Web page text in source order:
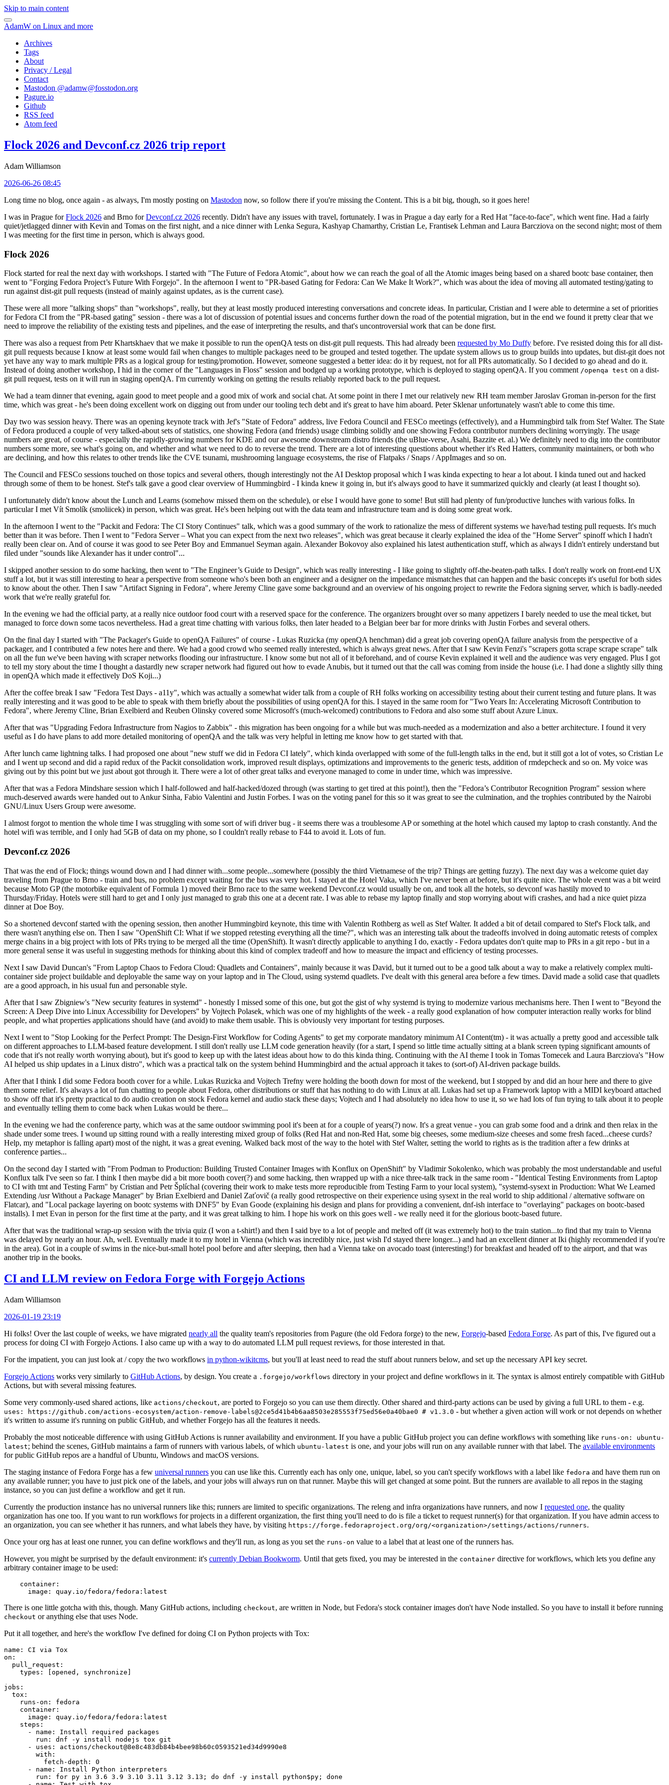
Skip to main content
AdamW on Linux and more
Archives
Tags
About
Privacy / Legal
Contact
Mastodon @adamw@fosstodon.org
Pagure.io
Github
RSS feed
Atom feed
Flock 2026 and Devconf.cz 2026 trip report
Adam Williamson
2026-06-26 08:45
Long time no blog, once again - as always, I'm mostly posting on Mastodon now, so follow there if you're missing the Content. This is a bit big, though, so it goes here!
I was in Prague forFlock 2026 and Brno forDevconf.cz 2026 recently. Didn't have any issues with travel, fortunately. I was in Prague a day early for a Red Hat "face-to-face", which went fine. Had a fairly
quiet/jetlagged dinner with Kevin and Tomas on the first night, and a nice dinner with Lenka Segura, Kashyap Chamarthy, Cristian Le, Frantisek Lehman and Laura Barcziova on the second night; most of them
I was meeting for the first time in person, which is always good.
Flock 2026
Flock started for real the next day with workshops. I started with "The Future of Fedora Atomic", about how we can reach the goal of all the Atomic images being based on a shared bootc base container, then
went to "Forging Fedora Project’s Future With Forgejo". In the afternoon I went to "PR-based Gating for Fedora: Can We Make It Work?", which was about the idea of moving all automated testing/gating to
run against dist-git pull requests (instead of mainly against updates, as is the current case).
These were all more "talking shops" than "workshops", really, but they at least mostly produced interesting conversations and concrete ideas. In particular, Cristian and I were able to determine a set of priorities
for Fedora CI from the "PR-based gating" session - there was a lot of discussion of potential issues and concerns further down the road of the potential migration, but in the end we found it pretty clear that we
need to improve the reliability of the existing tests and pipelines, and the ease of interpreting the results, and that's uncontroversial work that can be done first.
There was also a request from Petr Khartskhaev that we make it possible to run the openQA tests on dist-git pull requests. This had already been requested by Mo Duffy before. I've resisted doing this for all dist-
git pull requests because I know at least some would fail when changes to multiple packages need to be grouped and tested together. The update system allows us to group builds into updates, but dist-git does not
yet have any way to mark multiple PRs as a logical group for testing/promotion. However, someone suggested a better idea: do it by request, not for all PRs automatically. So I decided to go ahead and do it.
Instead of doing another workshop, I hid in the corner of the "Languages in Floss" session and bodged up a working prototype, which is deployed to staging openQA. If you comment /openqa test on a dist-
git pull request, tests on it will run in staging openQA. I'm currently working on getting the results reliably reported back to the pull request.
We had a team dinner that evening, again good to meet people and a good mix of work and social chat. At some point in there I met our relatively new RH team member Jaroslav Groman in-person for the first
time, which was great - he's been doing excellent work on digging out from under our tooling tech debt and it's great to have him aboard. Peter Sklenar unfortunately wasn't able to come this time.
Day two was session heavy. There was an opening keynote track with Jef's "State of Fedora" address, live Fedora Council and FESCo meetings (effectively), and a Hummingbird talk from Stef Walter. The State
of Fedora produced a couple of very talked-about sets of statistics, one showing Fedora (and friends) usage climbing solidly and one showing Fedora contributor numbers declining worryingly. The usage
numbers are great, of course - especially the rapidly-growing numbers for KDE and our awesome downstream distro friends (the uBlue-verse, Asahi, Bazzite et. al.) We definitely need to dig into the contributor
numbers some more, see what's going on, and whether and what we need to do to reverse the trend. There are a lot of interesting questions about whether it's Red Hatters, community maintainers, or both who
are declining, and how this relates to other trends like the CVE tsunami, mushrooming language ecosystems, the rise of Flatpaks / Snaps / AppImages and so on.
The Council and FESCo sessions touched on those topics and several others, though interestingly not the AI Desktop proposal which I was kinda expecting to hear a lot about. I kinda tuned out and hacked
through some of them to be honest. Stef's talk gave a good clear overview of Hummingbird - I kinda knew it going in, but it's always good to have it summarized quickly and clearly (at least I thought so).
I unfortunately didn't know about the Lunch and Learns (somehow missed them on the schedule), or else I would have gone to some! But still had plenty of fun/productive lunches with various folks. In
particular I met Vít Smolík (smoliicek) in person, which was great. He's been helping out with the data team and infrastructure team and is doing some great work.
In the afternoon I went to the "Packit and Fedora: The CI Story Continues" talk, which was a good summary of the work to rationalize the mess of different systems we have/had testing pull requests. It's much
better than it was before. Then I went to "Fedora Server – What you can expect from the next two releases", which was great because it clearly explained the idea of the "Home Server" spinoff which I hadn't
really been clear on. And of course it was good to see Peter Boy and Emmanuel Seyman again. Alexander Bokovoy also explained his latest authentication stuff, which as always I didn't entirely understand but
filed under "sounds like Alexander has it under control"...
I skipped another session to do some hacking, then went to "The Engineer’s Guide to Design", which was really interesting - I like going to slightly off-the-beaten-path talks. I don't really work on front-end UX
stuff a lot, but it was still interesting to hear a perspective from someone who's been both an engineer and a designer on the impedance mismatches that can happen and the basic concepts it's useful for both sides
to know about the other. Then I saw "Artifact Signing in Fedora", where Jeremy Cline gave some background and an overview of his ongoing project to rewrite the Fedora signing server, which is badly-needed
work that we're really grateful for.
In the evening we had the official party, at a really nice outdoor food court with a reserved space for the conference. The organizers brought over so many appetizers I barely needed to use the meal ticket, but
managed to force down some tacos nevertheless. Had a great time chatting with various folks, then later headed to a Belgian beer bar for more drinks with Justin Forbes and several others.
On the final day I started with "The Packager's Guide to openQA Failures" of course - Lukas Ruzicka (my openQA henchman) did a great job covering openQA failure analysis from the perspective of a
packager, and I contributed a few notes here and there. We had a good crowd who seemed really interested, which is always great news. After that I saw Kevin Fenzi's "scrapers gotta scrape scrape scrape" talk
on all the fun we've been having with scraper networks flooding our infrastructure. I know some but not all of it beforehand, and of course Kevin explained it well and the audience was very engaged. Plus I got
to tell my story about the time I thought a dastardly new scraper network had figured out how to evade Anubis, but it turned out that the call was coming from inside the house (i.e. I had done a slightly silly thing
in openQA which made it effectively DoS Koji...)
After the coffee break I saw "Fedora Test Days - a11y", which was actually a somewhat wider talk from a couple of RH folks working on accessibility testing about their current testing and future plans. It was
really interesting and it was good to be able to speak with them briefly about the possibilities of using openQA for this. I stayed in the same room for "Two Years In: Accelerating Microsoft Contribution to
Fedora", where Jeremy Cline, Brian Exelbierd and Reuben Olinsky covered some Microsoft's (much-welcomed) contributions to Fedora and also some stuff about Azure Linux.
After that was "Upgrading Fedora Infrastructure from Nagios to Zabbix" - this migration has been ongoing for a while but was much-needed as a modernization and also a better architecture. I found it very
useful as I do have plans to add more detailed monitoring of openQA and the talk was very helpful in letting me know how to get started with that.
After lunch came lightning talks. I had proposed one about "new stuff we did in Fedora CI lately", which kinda overlapped with some of the full-length talks in the end, but it still got a lot of votes, so Cristian Le
and I went up second and did a rapid redux of the Packit consolidation work, improved result displays, optimizations and improvements to the generic tests, addition of rmdepcheck and so on. My voice was
giving out by this point but we just about got through it. There were a lot of other great talks and everyone managed to come in under time, which was impressive.
After that was a Fedora Mindshare session which I half-followed and half-hacked/dozed through (was starting to get tired at this point!), then the "Fedora’s Contributor Recognition Program" session where
much-deserved awards were handed out to Ankur Sinha, Fabio Valentini and Justin Forbes. I was on the voting panel for this so it was great to see the culmination, and the trophies contributed by the Nairobi
GNU/Linux Users Group were awesome.
I almost forgot to mention the whole time I was struggling with some sort of wifi driver bug - it seems there was a troublesome AP or something at the hotel which caused my laptop to crash constantly. And the
hotel wifi was terrible, and I only had 5GB of data on my phone, so I couldn't really rebase to F44 to avoid it. Lots of fun.
Devconf.cz 2026
That was the end of Flock; things wound down and I had dinner with...some people...somewhere (possibly the third Vietnamese of the trip? Things are getting fuzzy). The next day was a welcome quiet day
traveling from Prague to Brno - train and bus, no problem except waiting for the bus was very hot. I stayed at the Hotel Vaka, which I've never been at before, but it's quite nice. The whole event was a bit weird
because Moto GP (the motorbike equivalent of Formula 1) moved their Brno race to the same weekend Devconf.cz would usually be on, and took all the hotels, so devconf was hastily moved to
Thursday/Friday. Hotels were still hard to get and I only just managed to grab this one at a decent rate. I was able to rebase my laptop finally and stop worrying about wifi crashes, and had a nice quiet pizza
dinner at Doe Boy.
So a shortened devconf started with the opening session, then another Hummingbird keynote, this time with Valentin Rothberg as well as Stef Walter. It added a bit of detail compared to Stef's Flock talk, and
there wasn't anything else on. Then I saw "OpenShift CI: What if we stopped retesting everything all the time?", which was an interesting talk about the tradeoffs involved in doing automatic retests of complex
merge chains in a big project with lots of PRs trying to be merged all the time (OpenShift). It wasn't directly applicable to anything I do, exactly - Fedora updates don't quite map to PRs in a git repo - but in a
more general sense it was useful in suggesting methods for thinking about this kind of complex tradeoff and how to measure the impact and efficiency of testing processes.
Next I saw David Duncan's "From Laptop Chaos to Fedora Cloud: Quadlets and Containers", mainly because it was David, but it turned out to be a good talk about a way to make a relatively complex multi-
container side project buildable and deployable the same way on your laptop and in The Cloud, using systemd quadlets. I've dealt with this general area before a few times. David made a solid case that quadlets
are a good approach, in his usual fun and personable style.
After that I saw Zbigniew's "New security features in systemd" - honestly I missed some of this one, but got the gist of why systemd is trying to modernize various mechanisms here. Then I went to "Beyond the
Screen: A Deep Dive into Linux Accessibility for Developers" by Vojtech Polasek, which was one of my highlights of the week - a really good explanation of how computer interaction really works for blind
people, and what properties applications should have (and avoid) to make them usable. This is obviously very important for testing purposes.
Next I went to "Stop Looking for the Perfect Prompt: The Design-First Workflow for Coding Agents" to get my corporate mandatory minimum AI Content(tm) - it was actually a pretty good and accessible talk
on different approaches to LLM-based feature development. I still don't really use LLM code generation heavily (for a start, I spend so little time actually sitting at a blank screen typing significant amounts of
code that it's not really worth worrying about), but it's good to keep up with the latest ideas about how to do this kinda thing. Continuing with the AI theme I took in Tomas Tomecek and Laura Barcziova's "How
AI helped us ship updates in a Linux distro", which was a practical talk on the system behind Hummingbird and the actual approach it takes to (sort-of) AI-driven package builds.
After that I think I did some Fedora booth cover for a while. Lukas Ruzicka and Vojtech Trefny were holding the booth down for most of the weekend, but I stopped by and did an hour here and there to give
them some relief. It's always a lot of fun chatting to people about Fedora, other distributions or stuff that has nothing to do with Linux at all. Lukas had set up a Framework laptop with a MIDI keyboard attached
to show off that it's pretty practical to do audio creation on stock Fedora kernel and audio stack these days; Vojtech and I had absolutely no idea how to use it, so we had lots of fun trying to talk about it to people
and eventually telling them to come back when Lukas would be there...
In the evening we had the conference party, which was at the same outdoor swimming pool it's been at for a couple of years(?) now. It's a great venue - you can grab some food and a drink and then relax in the
shade under some trees. I wound up sitting round with a really interesting mixed group of folks (Red Hat and non-Red Hat, some big cheeses, some medium-size cheeses and some fresh faced...cheese curds?
Help, my metaphor is falling apart) most of the night, it was a great evening. Walked back most of the way to the hotel with Stef Walter, setting the world to rights as is the tradition after a few drinks at
conference parties...
On the second day I started with "From Podman to Production: Building Trusted Container Images with Konflux on OpenShift" by Vladimir Sokolenko, which was probably the most understandable and useful
Konflux talk I've seen so far. I think I then maybe did a bit more booth cover(?) and some hacking, then wrapped up with a nice three-talk track in the same room - "Identical Testing Environments from Laptop
to CI with tmt and Testing Farm" by Cristian and Petr Šplíchal (covering their work to make tests more reproducible from Testing Farm to your local system), "systemd-sysext in Production: What We Learned
Extending /usr Without a Package Manager" by Brian Exelbierd and Daniel Zaťovič (a really good retrospective on their experience using sysext in the real world to ship additional / alternative software on
Flatcar), and "Local package layering on bootc systems with DNF5" by Evan Goode (explaining his design and plans for providing a convenient, dnf-ish interface to "overlaying" packages on bootc-based
installs). I met Evan in person for the first time at the party, and it was great talking to him. I hope his work on this goes well - we really need it for the glorious bootc-based future.
After that was the traditional wrap-up session with the trivia quiz (I won a t-shirt!) and then I said bye to a lot of people and melted off (it was extremely hot) to the train station...to find that my train to Vienna
was delayed by nearly an hour. Ah, well. Eventually made it to my hotel in Vienna (which was incredibly nice, just wish I'd stayed there longer...) and had an excellent dinner at Iki (highly recommended if you're
in the area). Got in a couple of swims in the nice-but-small hotel pool before and after sleeping, then had a Vienna take on avocado toast (interesting!) for breakfast and headed off to the airport, and that was
another trip in the books.
CI and LLM review on Fedora Forge with Forgejo Actions
Adam Williamson
2026-01-19 23:19
Hi folks! Over the last couple of weeks, we have migrated nearly all the quality team's repositories from Pagure (the old Fedora forge) to the new, Forgejo-based Fedora Forge. As part of this, I've figured out a
process for doing CI with Forgejo Actions. I also came up with a way to do automated LLM pull request reviews, for those interested in that.
For the impatient, you can just look at / copy the two workflows in python-wikitcms, but you'll at least need to read the stuff about runners below, and set up the necessary API key secret.
Forgejo Actions works very similarly to GitHub Actions, by design. You create a .forgejo/workflows directory in your project and define workflows in it. The syntax is almost entirely compatible with GitHub
Actions, but with several missing features.
Some very commonly-used shared actions, like actions/checkout, are ported to Forgejo so you can use them directly. Other shared and third-party actions can be used by giving a full URL to them - e.g.
uses: https://github.com/actions-ecosystem/action-remove-labels@2ce5d41b4b6aa8503e285553f75ed56e0a40bae0 # v1.3.0 - but whether a given action will work or not depends on whether
it's written to assume it's running on public GitHub, and whether Forgejo has all the features it needs.
Probably the most noticeable difference with using GitHub Actions is runner availability and environment. If you have a public GitHub project you can define workflows with something like runs-on: ubuntu-
latest; behind the scenes, GitHub maintains a farm of runners with various labels, of which ubuntu-latest is one, and your jobs will run on any available runner with that label. The available environments
for public GitHub repos are a handful of Ubuntu, Windows and macOS versions.
The staging instance of Fedora Forge has a few universal runners you can use like this. Currently each has only one, unique, label, so you can't specify workflows with a label like fedora and have them run on
any available runner; you have to just pick one of the labels, and your jobs will always run on that runner. Maybe this will get changed at some point. But the runners are available to all repos in the staging
instance, so you can just define a workflow and get it run.
Currently the production instance has no universal runners like this; runners are limited to specific organizations. The releng and infra organizations have runners, and now I requested one, the quality
organization has one too. If you want to run workflows for projects in a different organization, the first thing you'll need to do is file a ticket to request runner(s) for that organization. If you have admin access to
an organization, you can see whether it has runners, and what labels they have, by visiting https://forge.fedoraproject.org/org/<organization>/settings/actions/runners.
Once your org has at least one runner, you can define workflows and they'll run, as long as you set the runs-on value to a label that at least one of the runners has.
However, you might be surprised by the default environment: it's currently Debian Bookworm. Until that gets fixed, you may be interested in the container directive for workflows, which lets you define any
arbitrary container image to be used:
container :
image : quay.io/fedora/fedora:latest
There is one little gotcha with this, though. Many GitHub actions, including checkout, are written in Node, but Fedora's stock container images don't have Node installed. So you have to install it before running
checkout or anything else that uses Node.
Put it all together, and here's the workflow I've defined for doing CI on Python projects with Tox:
name :
CI via Tox
on :
pull_request :
types : [opened , synchronize ]
jobs :
tox :
runs-on :
fedora
container :
image :
quay.io/fedora/fedora:latest
steps :
-
name :
Install required packages
run :
dnf -y install nodejs tox git
-
uses :
actions/checkout@8e8c483db84b4bee98b60c0593521ed34d9990e8
with :
fetch-depth :
0
-
name :
Install Python interpreters
run :
for py in 3.6 3.9 3.10 3.11 3.12 3.13; do dnf -y install python$py; done